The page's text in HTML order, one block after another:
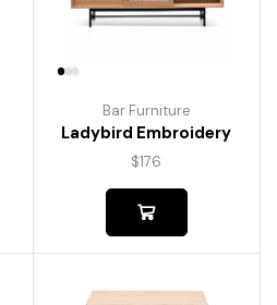
Bar Furniture
Ladybird Embroidery
$176